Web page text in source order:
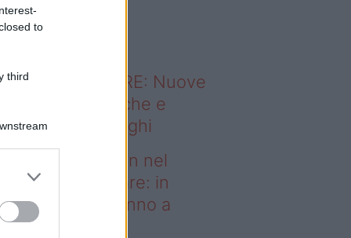
to
third
sapevi che...
ABITARE: Nuove
domestiche e
dei luoghi
– Case green nel
immobiliare: in
regione vanno a